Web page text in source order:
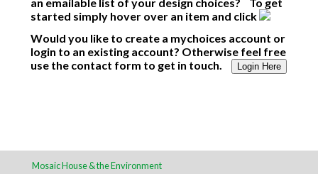
started simply hover over an item and click
Would you like to create a mychoices account or
login to an existing account? Otherwise feel free
use the contact form to get in touch.
Login Here
Mosaic House & the Environment